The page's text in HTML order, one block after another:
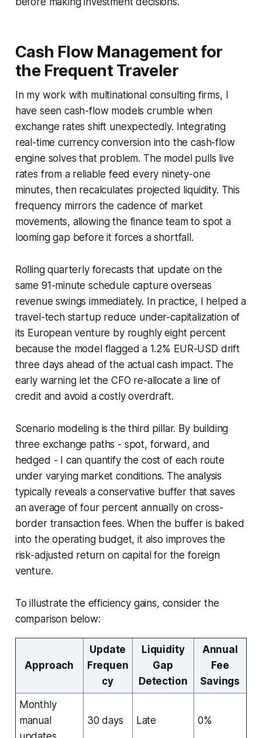
Cash Flow Management for
the Frequent Traveler
In my work with multinational consulting firms, I
have seen cash-flow models crumble when
exchange rates shift unexpectedly. Integrating
real-time currency conversion into the cash-flow
engine solves that problem. The model pulls live
rates from a reliable feed every ninety-one
minutes, then recalculates projected liquidity. This
frequency mirrors the cadence of market
movements, allowing the finance team to spot a
looming gap before it forces a shortfall.
Rolling quarterly forecasts that update on the
same 91-minute schedule capture overseas
revenue swings immediately. In practice, I helped a
travel-tech startup reduce under-capitalization of
its European venture by roughly eight percent
because the model flagged a 1.2% EUR-USD drift
three days ahead of the actual cash impact. The
early warning let the CFO re-allocate a line of
credit and avoid a costly overdraft.
Scenario modeling is the third pillar. By building
three exchange paths - spot, forward, and
hedged - I can quantify the cost of each route
under varying market conditions. The analysis
typically reveals a conservative buffer that saves
an average of four percent annually on cross-
border transaction fees. When the buffer is baked
into the operating budget, it also improves the
risk-adjusted return on capital for the foreign
venture.
To illustrate the efficiency gains, consider the
comparison below:
Approach
Update
Frequen
cy
Liquidity
Gap
Detection
Annual
Fee
Savings
Monthly
manual
30 days Late 0%